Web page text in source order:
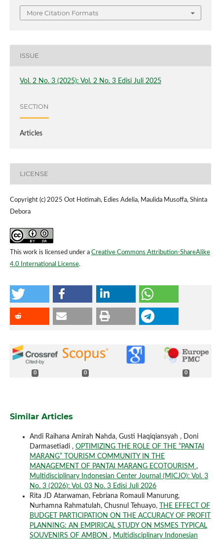
More Citation Formats
ISSUE
Vol. 2 No. 3 (2025): Vol. 2 No. 3 Edisi Juli 2025
SECTION
Articles
LICENSE
Copyright (c) 2025 Oot Hotimah, Edies Adelia, Maulida Musoffa, Shinta
Debora
This work is licensed under a Creative Commons Attribution-ShareAlike
4.0 International License.
0 0 0
Similar Articles
Andi Raihana Amirah Nahda, Gusti Haqiqiansyah , Doni
Darmasetiadi , OPTIMIZING THE ROLE OF THE “PANTAI
MARANG” TOURISM COMMUNITY IN THE
MANAGEMENT OF PANTAI MARANG ECOTOURISM ,
Multidisciplinary Indonesian Center Journal (MICJO): Vol. 3
No. 3 (2026): Vol. 03 No. 3 Edisi Juli 2026
Rita JD Atarwaman, Febriana Romauli Manurung,
Nurhamna Rahmatulah, Chusnul Tehuayo,
THE EFFECT OF
BUDGET PARTICIPATION ON THE ACCURACY OF PROFIT
PLANNING: AN EMPIRICAL STUDY ON MSMES TYPICAL
SOUVENIRS OF AMBON , Multidisciplinary Indonesian